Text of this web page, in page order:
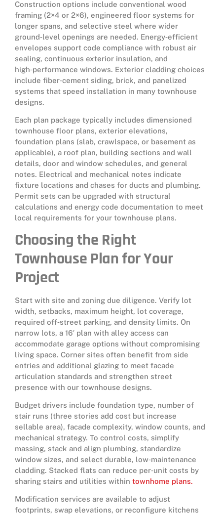
Construction options include conventional wood
framing (2×4 or 2×6), engineered floor systems for
longer spans, and selective steel where wider
ground‑level openings are needed. Energy‑efficient
envelopes support code compliance with robust air
sealing, continuous exterior insulation, and
high‑performance windows. Exterior cladding choices
include fiber‑cement siding, brick, and panelized
systems that speed installation in many townhouse
designs.
Each plan package typically includes dimensioned
townhouse floor plans, exterior elevations,
foundation plans (slab, crawlspace, or basement as
applicable), a roof plan, building sections and wall
details, door and window schedules, and general
notes. Electrical and mechanical notes indicate
fixture locations and chases for ducts and plumbing.
Permit sets can be upgraded with structural
calculations and energy code documentation to meet
local requirements for your townhouse plans.
Choosing the Right
Townhouse Plan for Your
Project
Start with site and zoning due diligence. Verify lot
width, setbacks, maximum height, lot coverage,
required off‑street parking, and density limits. On
narrow lots, a 16′ plan with alley access can
accommodate garage options without compromising
living space. Corner sites often benefit from side
entries and additional glazing to meet facade
articulation standards and strengthen street
presence with our townhouse designs.
Budget drivers include foundation type, number of
stair runs (three stories add cost but increase
sellable area), facade complexity, window counts, and
mechanical strategy. To control costs, simplify
massing, stack and align plumbing, standardize
window sizes, and select durable, low‑maintenance
cladding. Stacked flats can reduce per‑unit costs by
sharing stairs and utilities within townhome plans.
Modification services are available to adjust
footprints, swap elevations, or reconfigure kitchens